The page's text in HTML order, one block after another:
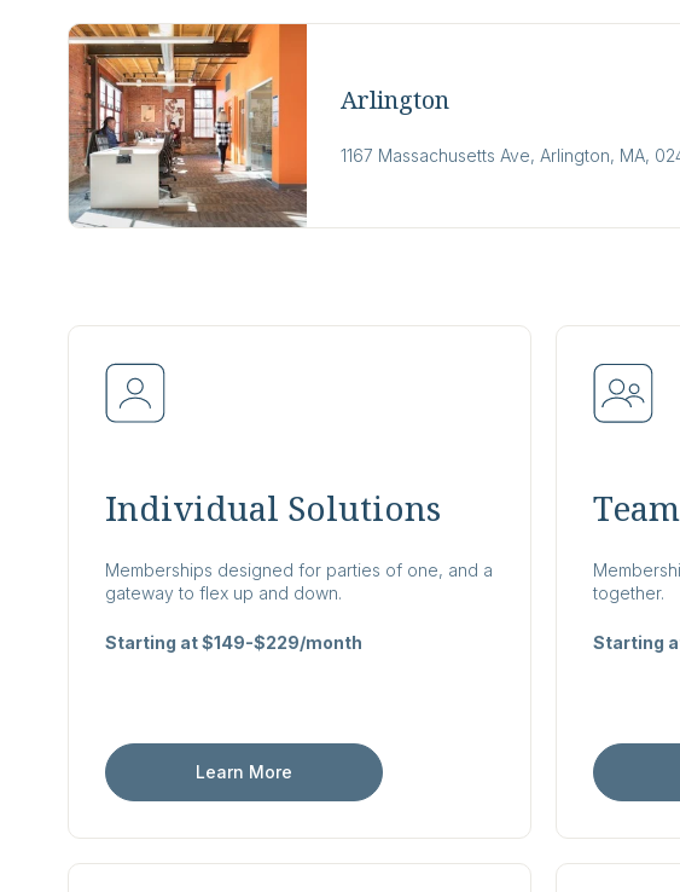
Arlington
1167 Massachusetts Ave, Arlington, MA,
Individual Solutions
Memberships designed for parties of one, and a
gateway to flex up and down.
Starting at $149-$229/month
Learn More
together.
Starting